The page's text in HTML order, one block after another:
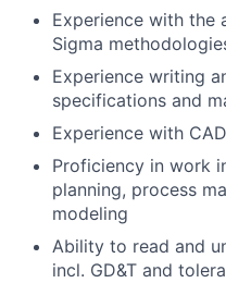
Experience with the
Sigma
Experience writing
specifications and
Experience with
Proficiency in work
planning, process
modeling
Ability to read and
incl. GD&T and